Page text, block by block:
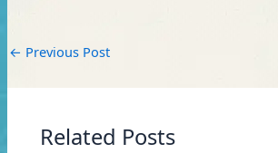
← Previous Post
Related Posts